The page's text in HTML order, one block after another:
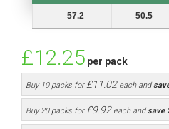
57.2 50.5
£12.25 per pack
Buy 10 packs for£11.02 each and
Buy 20 packs for£9.92 each andsave